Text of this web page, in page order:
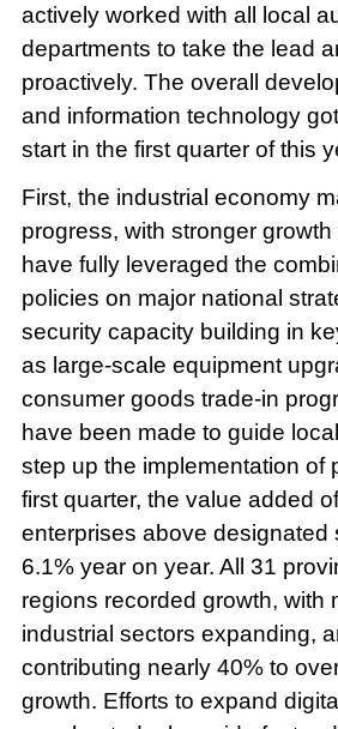
actively worked with all local
departments to take the lead
proactively. The overall
and information technology
start in the first quarter of this
First, the industrial economy
progress, with stronger
have fully leveraged the
policies on major national
security capacity building in
as large-scale equipment
consumer goods trade-in
have been made to guide
step up the implementation of
first quarter, the value added
enterprises above designated
6.1% year on year. All 31
regions recorded growth, with
industrial sectors expanding,
contributing nearly 40% to
growth. Efforts to expand